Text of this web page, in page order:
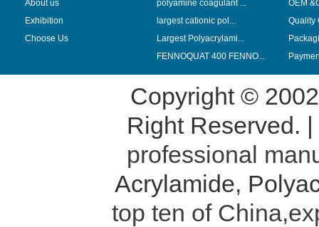
About us
Exhibition
Choose Us
polyamine coagulant ...
largest cationic pol...
Largest Polyacrylami...
FENNOQUAT 400 FENNO...
OEM
Quality
Copyright ©
Right Reserved. |
professional
Acrylamide,
top ten of